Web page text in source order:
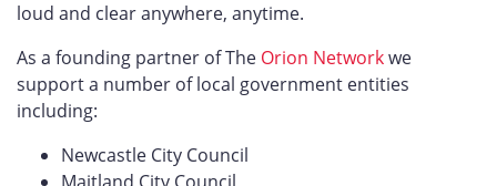
loud and clear anywhere, anytime.
As a founding partner of The Orion Networkwe
support a number of local government entities
including:
Newcastle City Council